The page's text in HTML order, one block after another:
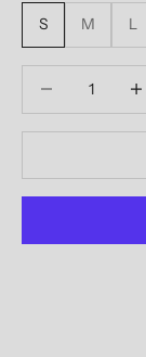
S
M L